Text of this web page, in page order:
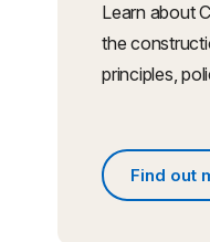
Learn about
the
principles,
Find out
Find out